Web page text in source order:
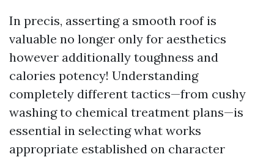
In precis, asserting a smooth roof is
valuable no longer only for aesthetics
however additionally toughness and
calories potency! Understanding
completely different tactics—from cushy
washing to chemical treatment plans—is
essential in selecting what works
appropriate established on character